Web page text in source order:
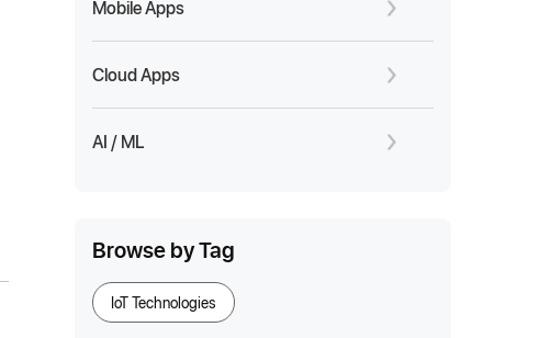
Mobile Apps
Cloud Apps
AI / ML
Browse by Tag
IoT Technologies